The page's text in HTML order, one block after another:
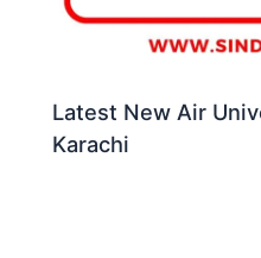
Latest New Air
Karachi